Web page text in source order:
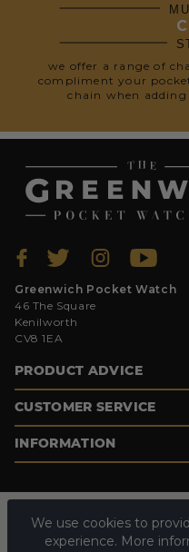
we offer a range of
compliment your
chain when
Greenwich Pocket Watch
46 The Square
Kenilworth
CV8 1EA
PRODUCT ADVICE
CUSTOMER SERVICE
INFORMATION
We use cookies to
experience. More